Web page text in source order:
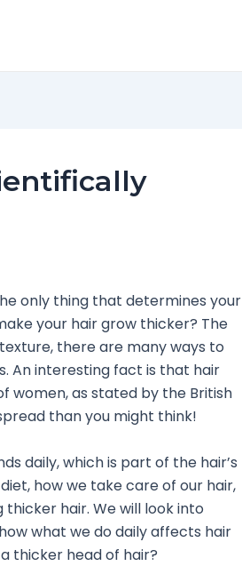
only thing that determines your
your hair grow thicker? The
there are many ways to
An interesting fact is that hair
women, as stated by the British
than you might think!
daily, which is part of the hair’s
how we take care of our hair,
hair. We will look into
what we do daily affects hair
thicker head of hair?